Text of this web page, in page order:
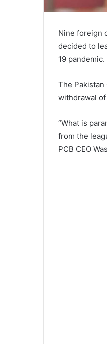
Nine foreign
decided to
19 pandemic.
The Pakistan
withdrawal
“What is
from the
PCB CEO